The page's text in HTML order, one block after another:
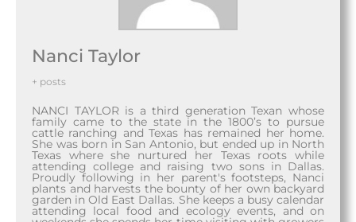
Nanci Taylor
+ posts
NANCI TAYLOR is a third generation Texan whose
family came to the state in the 1800’s to pursue
cattle ranching and Texas has remained her home.
She was born in San Antonio, but ended up in North
Texas where she nurtured her Texas roots while
attending college and raising two sons in Dallas.
Proudly following in her parent's footsteps, Nanci
plants and harvests the bounty of her own backyard
garden in Old East Dallas. She keeps a busy calendar
attending local food and ecology events, and on